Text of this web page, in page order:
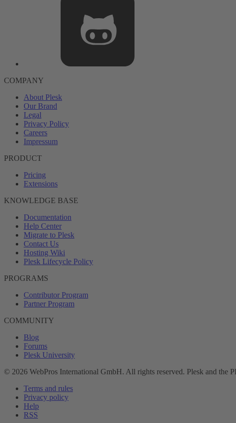
COMPANY
About Plesk
Our Brand
Legal
Privacy Policy
Careers
Impressum
PRODUCT
Pricing
Extensions
KNOWLEDGE BASE
Documentation
Help Center
Migrate to Plesk
Contact Us
Hosting Wiki
Plesk Lifecycle Policy
PROGRAMS
Contributor Program
Partner Program
COMMUNITY
Blog
Forums
Plesk University
© 2026 WebPros International GmbH. All rights reserved. Plesk and the
Terms and rules
Privacy policy
Help
RSS